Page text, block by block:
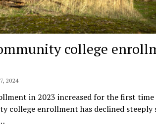
college
2024
in 2023 increased for the first time
college enrollment has declined steeply